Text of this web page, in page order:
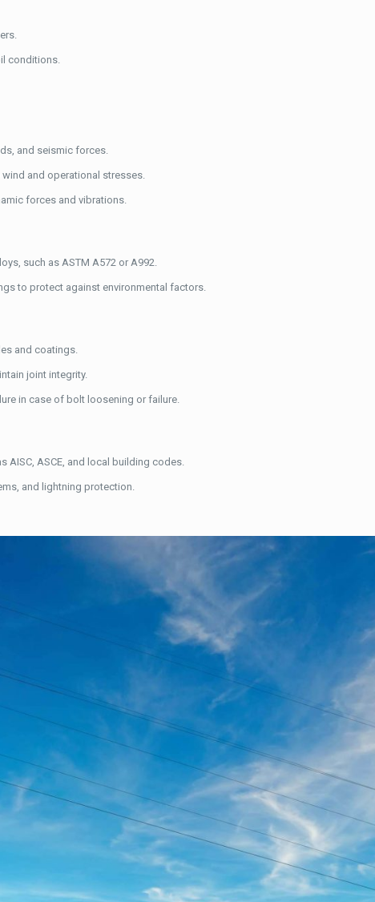
conditions.
and seismic forces.
and operational stresses.
forces and vibrations.
such as ASTM A572 or A992.
to protect against environmental factors.
and coatings.
joint integrity.
in case of bolt loosening or failure.
AISC, ASCE, and local building codes.
and lightning protection.